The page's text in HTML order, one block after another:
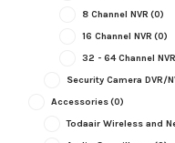
8 Channel NVR (0)
16 Channel NVR (0)
32 - 64 Channel NVR
Security Camera DVR/
Accessories(0)
Todaair Wireless and